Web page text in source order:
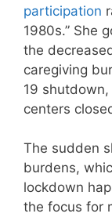
participation
1980s.” She
the
caregiving
19
centers
The sudden
burdens,
lockdown
the focus for